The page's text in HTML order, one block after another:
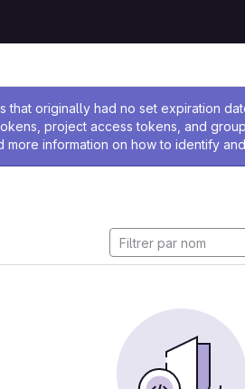
that originally had no set expiration
project access tokens, and
more information on how to identify